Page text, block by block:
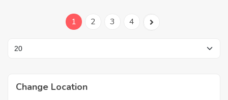
1 2 3 4
Change Location